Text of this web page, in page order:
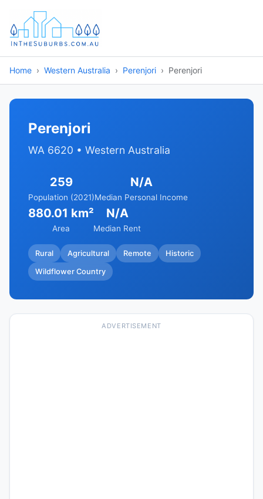
Home Western Australia Perenjori Perenjori
Perenjori
WA 6620 • Western Australia
259
Population (2021)
N/A
Median Personal Income
880.01 km²
Area
N/A
Median Rent
Rural Agricultural Remote Historic
Wildflower Country
ADVERTISEMENT